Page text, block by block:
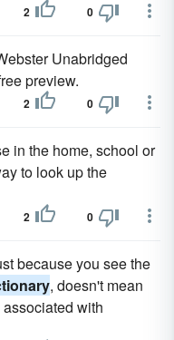
2 0
Unabridged
preview.
2 0
in the home, school or
to look up the
2 0
because you see the
, doesn't mean
with